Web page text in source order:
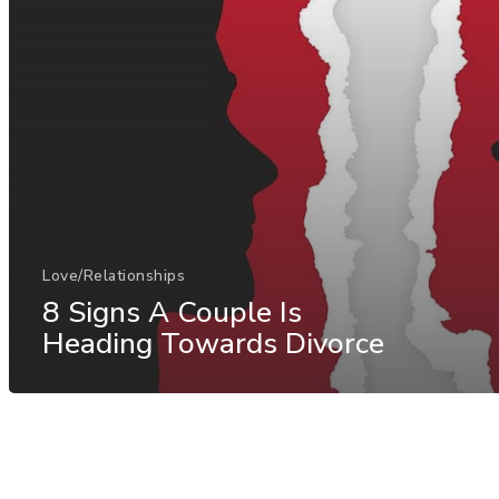
Love/Relationships
8 Signs A Couple Is
Heading Towards Divorce